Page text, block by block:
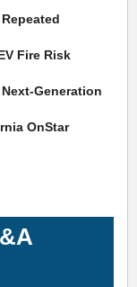
Fire Risk
Generation
OnStar